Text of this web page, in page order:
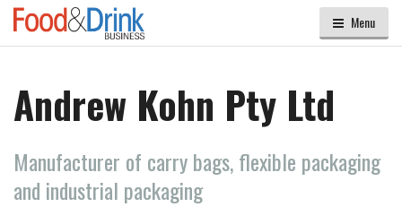
Menu
Andrew Kohn Pty Ltd
Manufacturer of carry bags, flexible packaging
and industrial packaging